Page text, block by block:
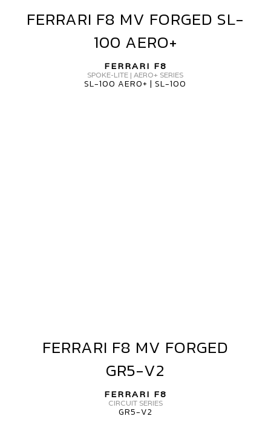
FERRARI
F8
MV
SL-
100
FERRARI F8 MV FORGED SL-
100 AERO+
FERRARI F8
SPOKE-LITE | AERO+ SERIES
SL-100 AERO+ | SL-100
FERRARI
F8
MV
GR5-
V2
FERRARI F8 MV FORGED
GR5-V2
FERRARI F8
CIRCUIT SERIES
GR5-V2